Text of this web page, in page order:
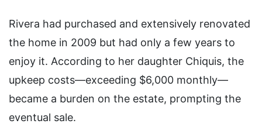
Rivera had purchased and extensively renovated
the home in 2009 but had only a few years to
enjoy it. According to her daughter Chiquis, the
upkeep costs—exceeding $6,000 monthly—
became a burden on the estate, prompting the
eventual sale.